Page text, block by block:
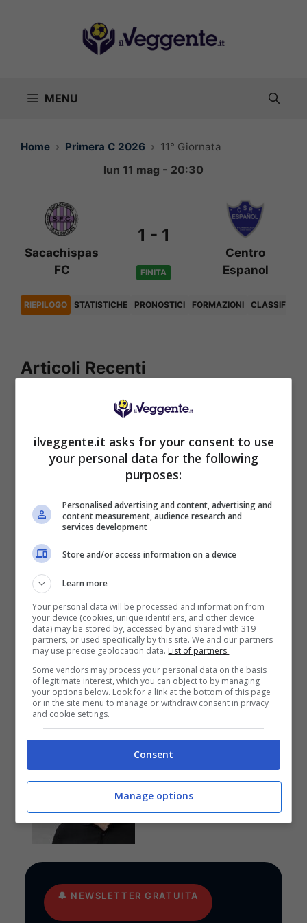
MENU
Home Primera C 2026 11° Giornata
lun 11 mag - 20:30
Sacachispas
FC
1 - 1
FINITA
Centro
Espanol
RIEPILOGO STATISTICHE PRONOSTICI FORMAZIONI CLASSIFICA
Articoli Recenti
Iscriviti gratis al canale
pronostici esclusivi e in
tempo reale su
marcatori, ammoniti, tiri
in porta e tanto altro!
Pronostico PSV-Fortuna
Anteprime,CALCIO
Pronostico Benfica-
Hearts: goleada in arrivo
Pronostico PAOK-
Anderlecht: funziona la
🔔 NEWSLETTER GRATUITA
ilveggente.it asks for your consent to use
your personal data for the following
purposes:
Personalised advertising and content, advertising and
content measurement, audience research and
services development
Store and/or access information on a device
Learn more
Your personal data will be processed and information from
your device (cookies, unique identifiers, and other device
data) may be stored by, accessed by and shared with 319
partners, or used specifically by this site. We and our partners
may use precise geolocation data. List of partners.
Some vendors may process your personal data on the basis
of legitimate interest, which you can object to by managing
your options below. Look for a link at the bottom of this page
or in the site menu to manage or withdraw consent in privacy
and cookie settings.
Consent
Manage options